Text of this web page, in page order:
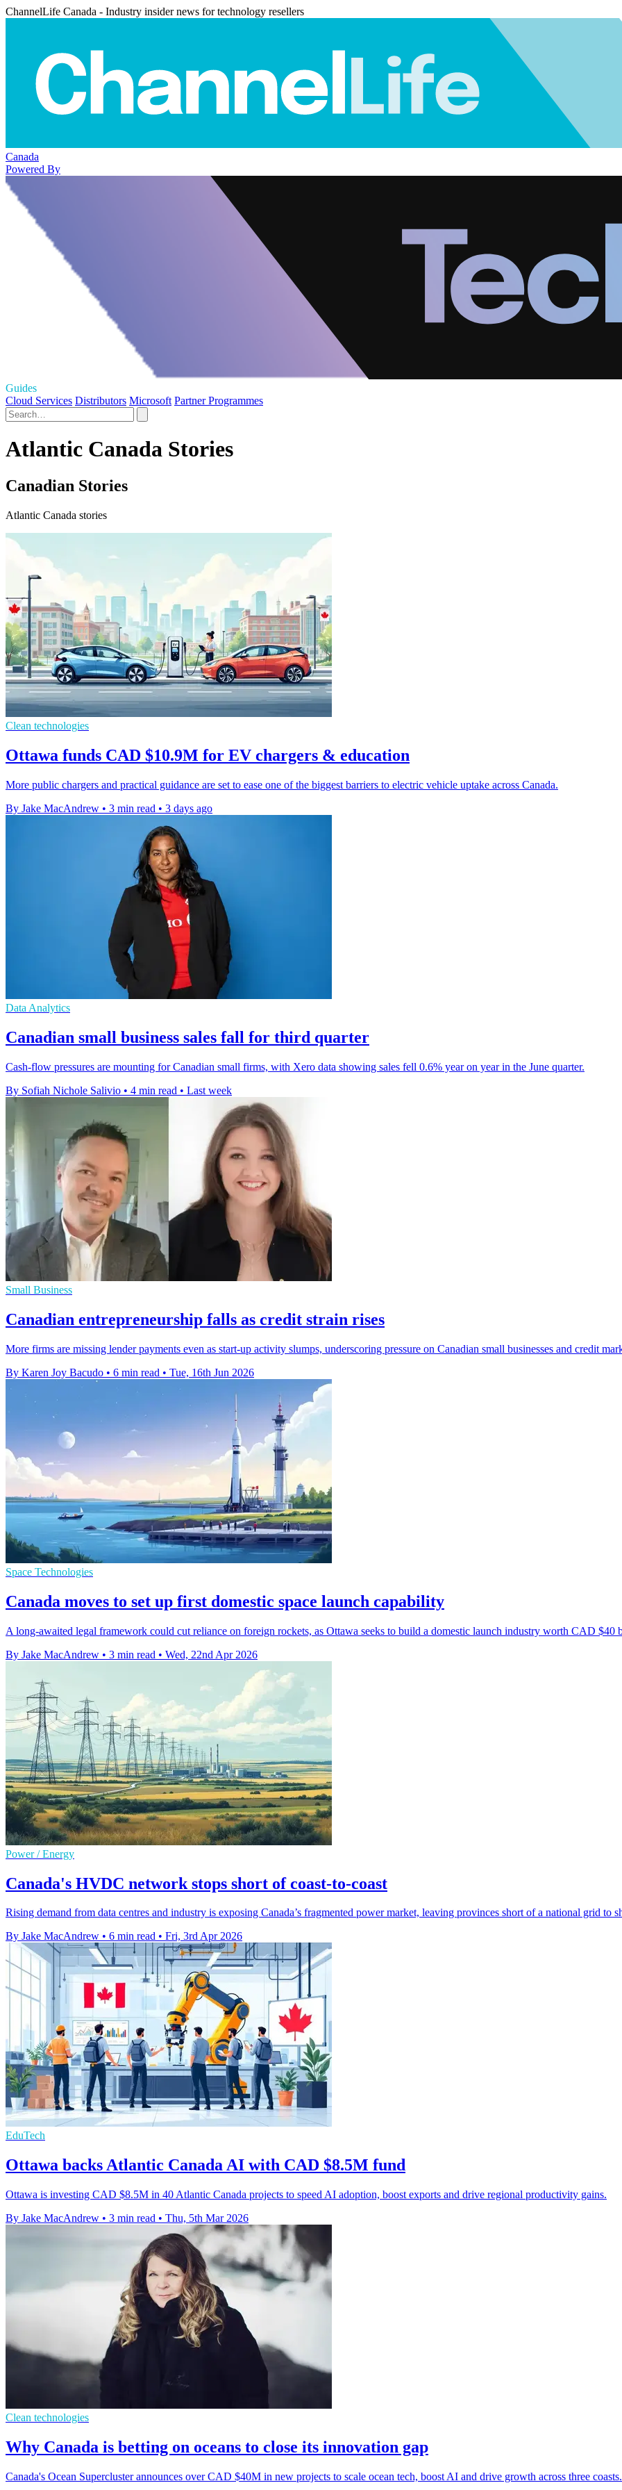
ChannelLife Canada - Industry insider news for technology resellers
Canada
Powered By
Guides
Cloud Services Distributors Microsoft Partner Programmes
Atlantic Canada Stories
Canadian Stories
Atlantic Canada stories
Clean technologies
Ottawa funds CAD $10.9M for EV chargers & education
More public chargers and practical guidance are set to ease one of the biggest barriers to electric vehicle uptake across Canada.
By Jake MacAndrew • 3 min read • 3 days ago
Data Analytics
Canadian small business sales fall for third quarter
Cash-flow pressures are mounting for Canadian small firms, with Xero data showing sales fell 0.6% year on year in the June quarter.
By Sofiah Nichole Salivio • 4 min read • Last week
Small Business
Canadian entrepreneurship falls as credit strain rises
More firms are missing lender payments even as start-up activity slumps, underscoring pressure on Canadian small businesses and credit
By Karen Joy Bacudo • 6 min read • Tue, 16th Jun 2026
Space Technologies
Canada moves to set up first domestic space launch capability
A long-awaited legal framework could cut reliance on foreign rockets, as Ottawa seeks to build a domestic launch industry worth CAD $40
By Jake MacAndrew • 3 min read • Wed, 22nd Apr 2026
Power / Energy
Canada's HVDC network stops short of coast-to-coast
Rising demand from data centres and industry is exposing Canada’s fragmented power market, leaving provinces short of a national grid to
By Jake MacAndrew • 6 min read • Fri, 3rd Apr 2026
EduTech
Ottawa backs Atlantic Canada AI with CAD $8.5M fund
Ottawa is investing CAD $8.5M in 40 Atlantic Canada projects to speed AI adoption, boost exports and drive regional productivity gains.
By Jake MacAndrew • 3 min read • Thu, 5th Mar 2026
Clean technologies
Why Canada is betting on oceans to close its innovation gap
Canada's Ocean Supercluster announces over CAD $40M in new projects to scale ocean tech, boost AI and drive growth across three coasts.